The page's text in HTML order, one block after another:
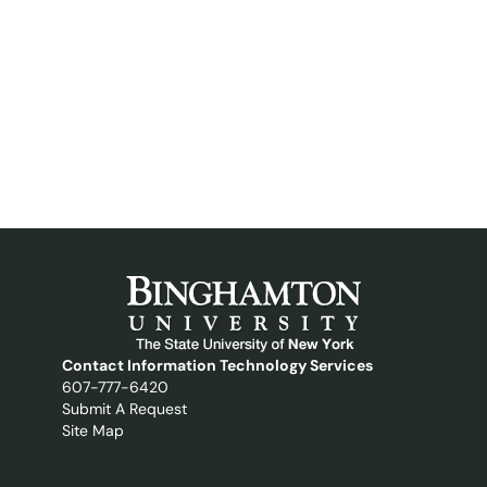
Contact Information Technology Services
607-777-6420
Submit A Request
Site Map